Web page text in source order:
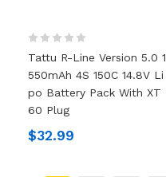
Tattu R-Line Version 5.0 1
550mAh 4S 150C 14.8V Li
Po Battery Pack With XT
60 Plug
$32.99